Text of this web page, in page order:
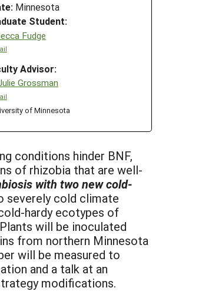
Minnesota
Student:
Fudge
Advisor:
Grossman
of Minnesota
conditions hinder BNF,
of rhizobia that are well-
with two new cold-
severely cold climate
hardy ecotypes of
will be inoculated
from northern Minnesota
will be measured to
and a talk at an
modifications.